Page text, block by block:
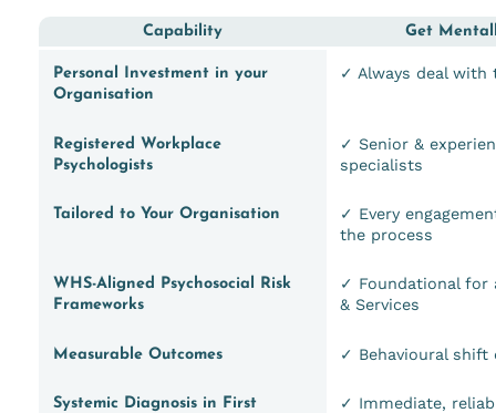
Capability Get
Personal Investment in your
Organisation
✓ Always deal with
Registered Workplace
Psychologists
✓ Senior &
specialists
Tailored to Your Organisation
✓ Every
the process
WHS-Aligned Psychosocial Risk
Frameworks
✓ Foundational for
& Services
Measurable Outcomes ✓ Behavioural shift
Systemic Diagnosis in First
✓ Immediate,